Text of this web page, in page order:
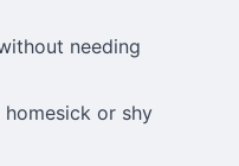
needing
or shy